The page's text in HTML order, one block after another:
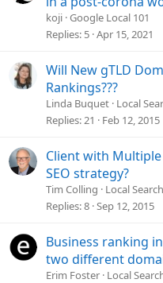
koji Google Local 101
Replies 5 Apr 15, 2021
Will New gTLD
Rankings???
Linda Buquet Local
Replies 21 Feb 12, 2015
Client with
SEO strategy?
Tim Colling
Local Search
Replies 8 Sep 12, 2015
Business ranking
two different
Erim Foster Local